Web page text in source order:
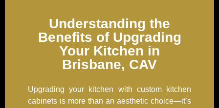
Understanding the
Benefits of Upgrading
Your Kitchen in
Brisbane, CAV
Upgrading your kitchen with custom kitchen
cabinets is more than an aesthetic choice—it’s